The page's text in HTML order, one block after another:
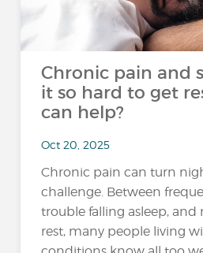
Chronic pain and
it so hard to get
can help?
Oct 20, 2025
Chronic pain can turn
challenge. Between
trouble falling asleep, and
rest, many people living